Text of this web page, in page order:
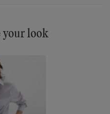
your look